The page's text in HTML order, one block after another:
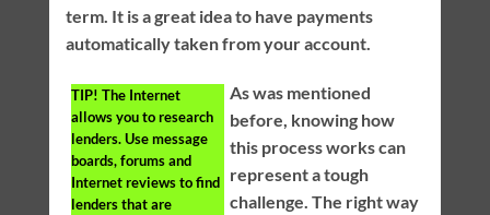
term. It is a great idea to have payments
automatically taken from your account.
TIP! The Internet
allows you to research
lenders. Use message
boards, forums and
Internet reviews to find
lenders that are
As was mentioned
before, knowing how
this process works can
represent a tough
challenge. The right way